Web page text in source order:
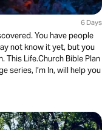
6 Days
You have people
not know it yet, but you
This Life.Church Bible Plan
series, I’m In, will help you